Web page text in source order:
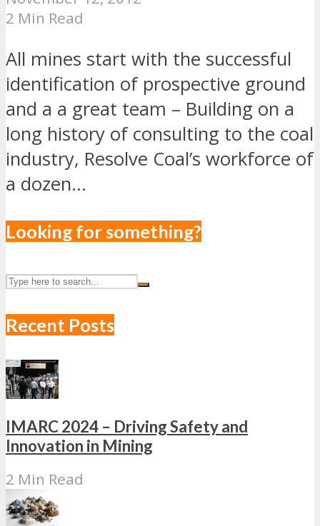
2 Min Read
All mines start with the successful
identification of prospective ground
and a a great team – Building on a
long history of consulting to the coal
industry, Resolve Coal’s workforce of
a dozen...
Looking for something?
Recent Posts
IMARC 2024 – Driving Safety and
Innovation in Mining
2 Min Read